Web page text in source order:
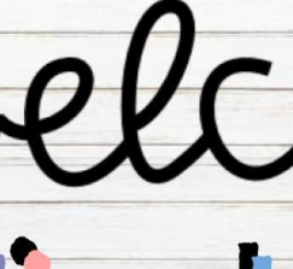
Skip to main content